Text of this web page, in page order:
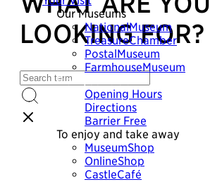
Our Museums
NationalMuseum
TreasureChamber
PostalMuseum
FarmhouseMuseum
Plan your visit
Opening Hours
Directions
Barrier Free
To enjoy and take away
MuseumShop
OnlineShop
CastleCafé
LOOKING FOR?